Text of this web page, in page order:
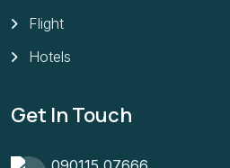
Flight
Hotels
Get In Touch